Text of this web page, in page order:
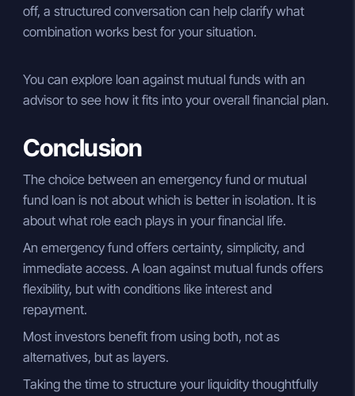
off, a structured conversation can help clarify what
combination works best for your situation.
You can explore loan against mutual funds with an
advisor to see how it fits into your overall financial plan.
Conclusion
The choice between an emergency fund or mutual
fund loan is not about which is better in isolation. It is
about what role each plays in your financial life.
An emergency fund offers certainty, simplicity, and
immediate access. A loan against mutual funds offers
flexibility, but with conditions like interest and
repayment.
Most investors benefit from using both, not as
alternatives, but as layers.
Taking the time to structure your liquidity thoughtfully